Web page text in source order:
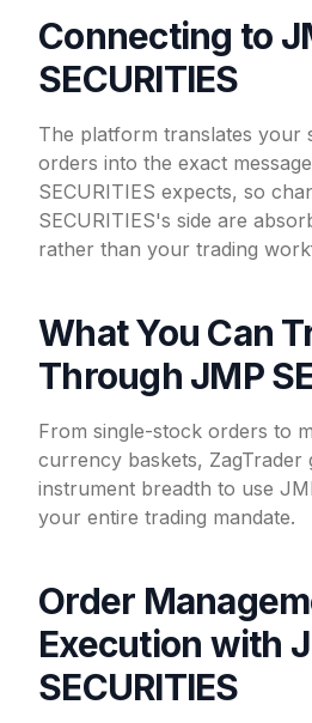
Connecting to
SECURITIES
The platform translates your
orders into the exact
SECURITIES expects, so
SECURITIES's side are
rather than your trading
What You Can
Through JMP
From single-stock orders to
currency baskets, ZagTrader
instrument breadth to use
your entire trading mandate.
Order
Execution with
SECURITIES